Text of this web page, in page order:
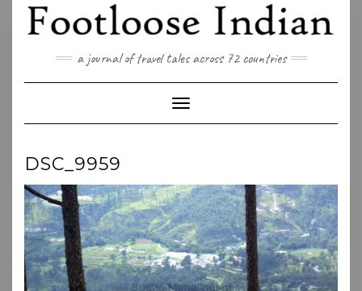
content
a journal of travel tales across 72 countries
Toggle Navigation
DSC_9959